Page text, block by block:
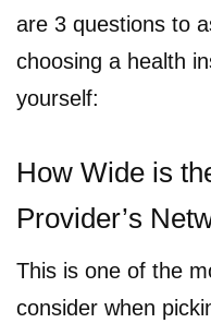
are 3 questions to
choosing a health
yourself:
How Wide is
Provider’s
This is one of the
consider when